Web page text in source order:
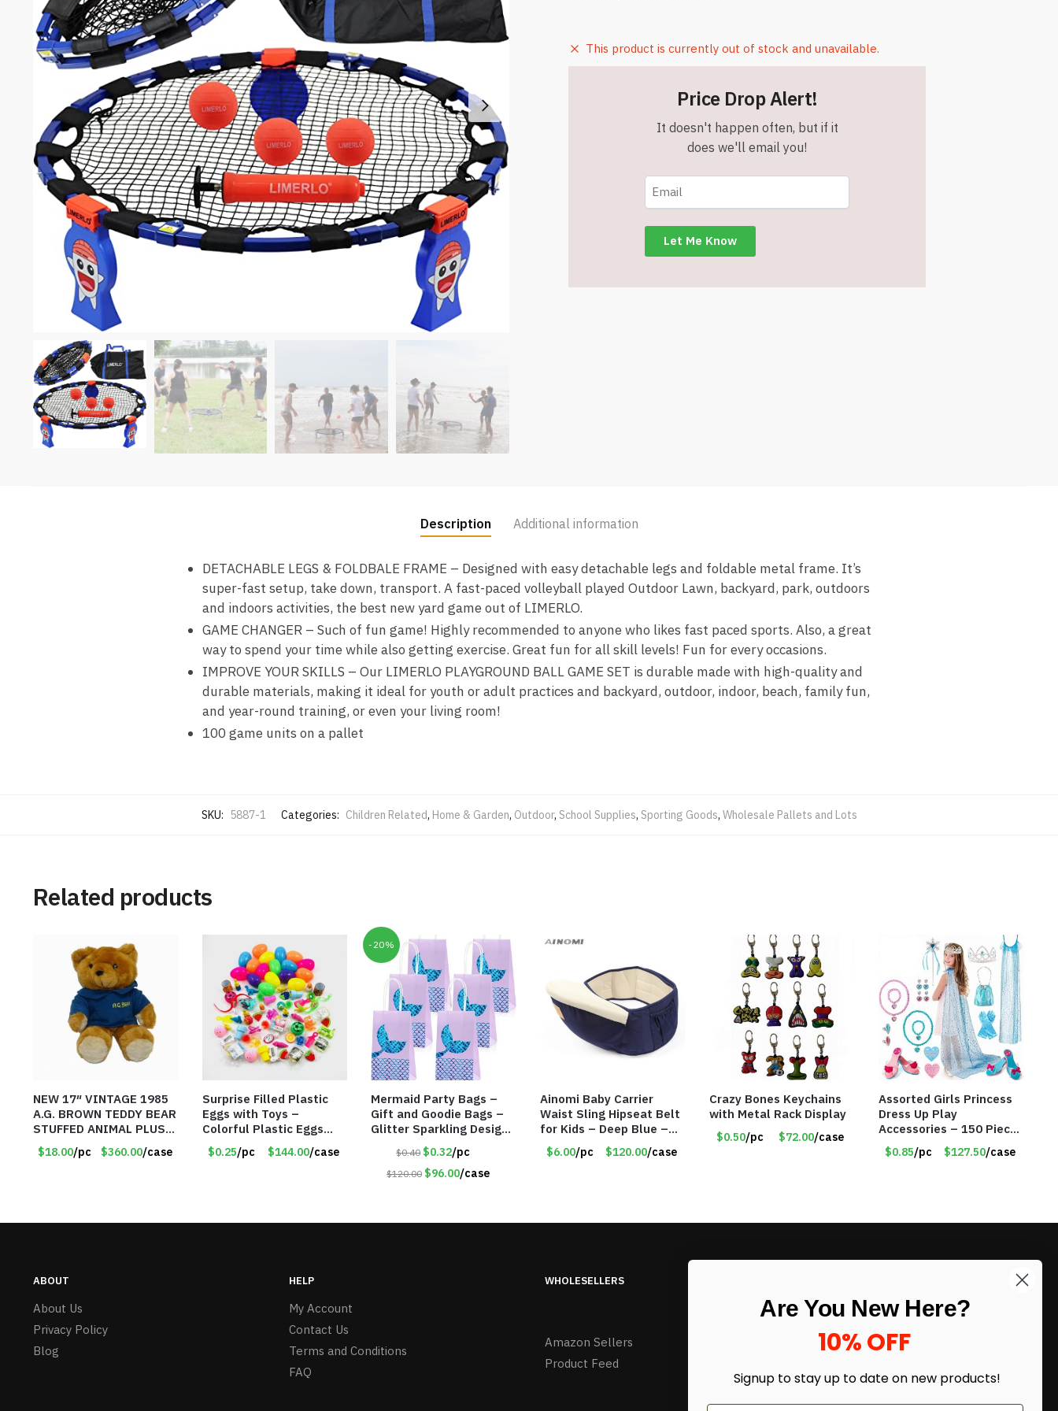
This product is currently out of stock and unavailable.
Price Drop Alert!
It doesn't happen often, but if it
does we'll email you!
Description Additional information
DETACHABLE LEGS & FOLDBALE FRAME – Designed with easy detachable legs and foldable metal frame. It’s
super-fast setup, take down, transport. A fast-paced volleyball played Outdoor Lawn, backyard, park, outdoors
and indoors activities, the best new yard game out of LIMERLO.
GAME CHANGER – Such of fun game! Highly recommended to anyone who likes fast paced sports. Also, a great
way to spend your time while also getting exercise. Great fun for all skill levels! Fun for every occasions.
IMPROVE YOUR SKILLS – Our LIMERLO PLAYGROUND BALL GAME SET is durable made with high-quality and
durable materials, making it ideal for youth or adult practices and backyard, outdoor, indoor, beach, family fun,
and year-round training, or even your living room!
100 game units on a pallet
SKU: 5887-1 Categories: Children Related, Home & Garden, Outdoor, School Supplies, Sporting Goods, Wholesale Pallets and Lots
Related products
NEW 17″ VINTAGE 1985
A.G. BROWN TEDDY BEAR
STUFFED ANIMAL PLUSH
TOY W/ VOICE BOX –
Item #5522
$18.00/pc $360.00/case
Surprise Filled Plastic
Eggs with Toys –
Colorful Plastic Eggs
with Different Kinds of
Little Toys – Item #5391
$0.25/pc $144.00/case
-20%
Mermaid Party Bags –
Gift and Goodie Bags –
Glitter Sparkling Design
– Item #6129
$0.40 $0.32/pc
$120.00 $96.00/case
Ainomi Baby Carrier
Waist Sling Hipseat Belt
for Kids – Deep Blue –
Item #5992
$6.00/pc $120.00/case
Crazy Bones Keychains
with Metal Rack Display
$0.50/pc $72.00/case
Assorted Girls Princess
Dress Up Play
Accessories – 150 Pieces
– Item #5901
$0.85/pc $127.50/case
ABOUT
About Us
Privacy Policy
Blog
HELP
My Account
Contact Us
Terms and Conditions
FAQ
WHOLESELLERS
Amazon Sellers
Product Feed
Sign up to our newsletter and receive
Are You New Here?
10% OFF
Signup to stay up to date on new products!